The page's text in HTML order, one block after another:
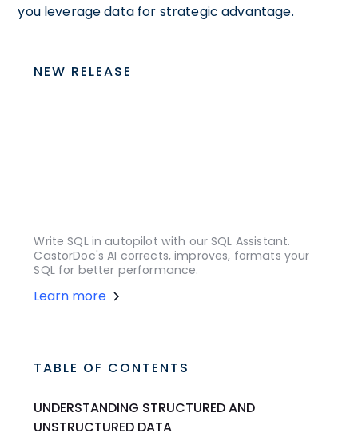
you leverage data for strategic advantage.
NEW RELEASE
Write SQL in autopilot with our SQL Assistant.
CastorDoc's AI corrects, improves, formats your
SQL for better performance.
Learn more
TABLE OF CONTENTS
UNDERSTANDING STRUCTURED AND
UNSTRUCTURED DATA